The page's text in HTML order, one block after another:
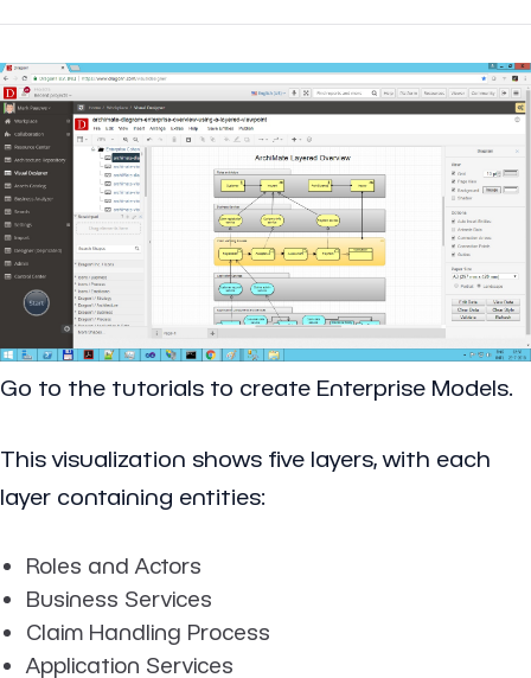
Go to the tutorials to create Enterprise Models.
This visualization shows five layers, with each
layer containing entities:
Roles and Actors
Business Services
Claim Handling Process
Application Services